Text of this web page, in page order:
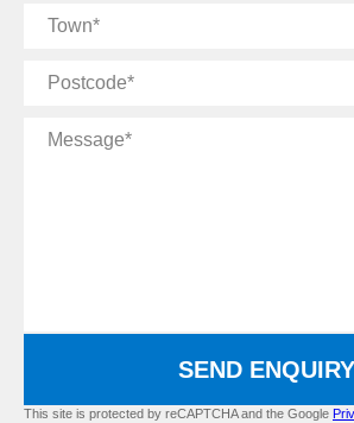
Town
Postcode
Message
SEND ENQUIRY
This site is protected by reCAPTCHA and the Google